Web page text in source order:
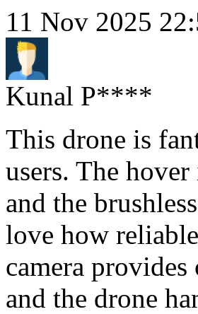
11 Nov 2025
Kunal P****
This drone is
users. The
and the
love how
camera
and the drone